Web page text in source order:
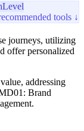
tools ↓
journeys, utilizing
offer personalized
addressing
Brand